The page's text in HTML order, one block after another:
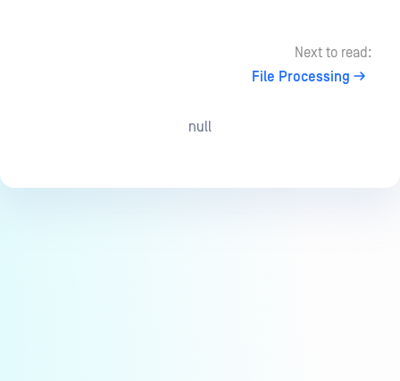
Next to read:
File Processing
null